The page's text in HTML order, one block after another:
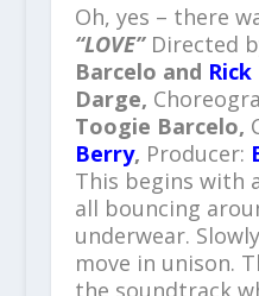
Oh, yes – there
“LOVE” Directed
Barcelo and
Darge,
Toogie Barcelo,
Berry, Producer:
This begins with
all bouncing
underwear.
move in unison.
the soundtrack